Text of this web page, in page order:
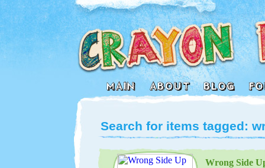
Search for items tagged:
Wrong Side